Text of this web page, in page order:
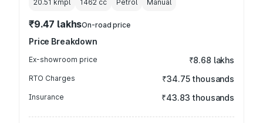
20.51 kmpl 1462 cc Petrol Manual
₹9.47 lakhsOn-road price
Price Breakdown
Ex-showroom price ₹8.68 lakhs
RTO Charges ₹34.75 thousands
Insurance ₹43.83 thousands